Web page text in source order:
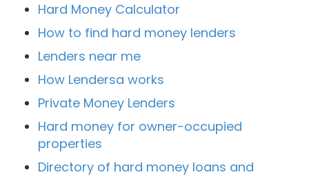
Hard Money Calculator
How to find hard money lenders
Lenders near me
How Lendersa works
Private Money Lenders
Hard money for owner-occupied
properties
Directory of hard money loans and